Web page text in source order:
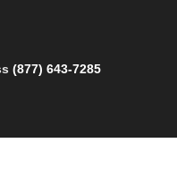
(877) 643-7285